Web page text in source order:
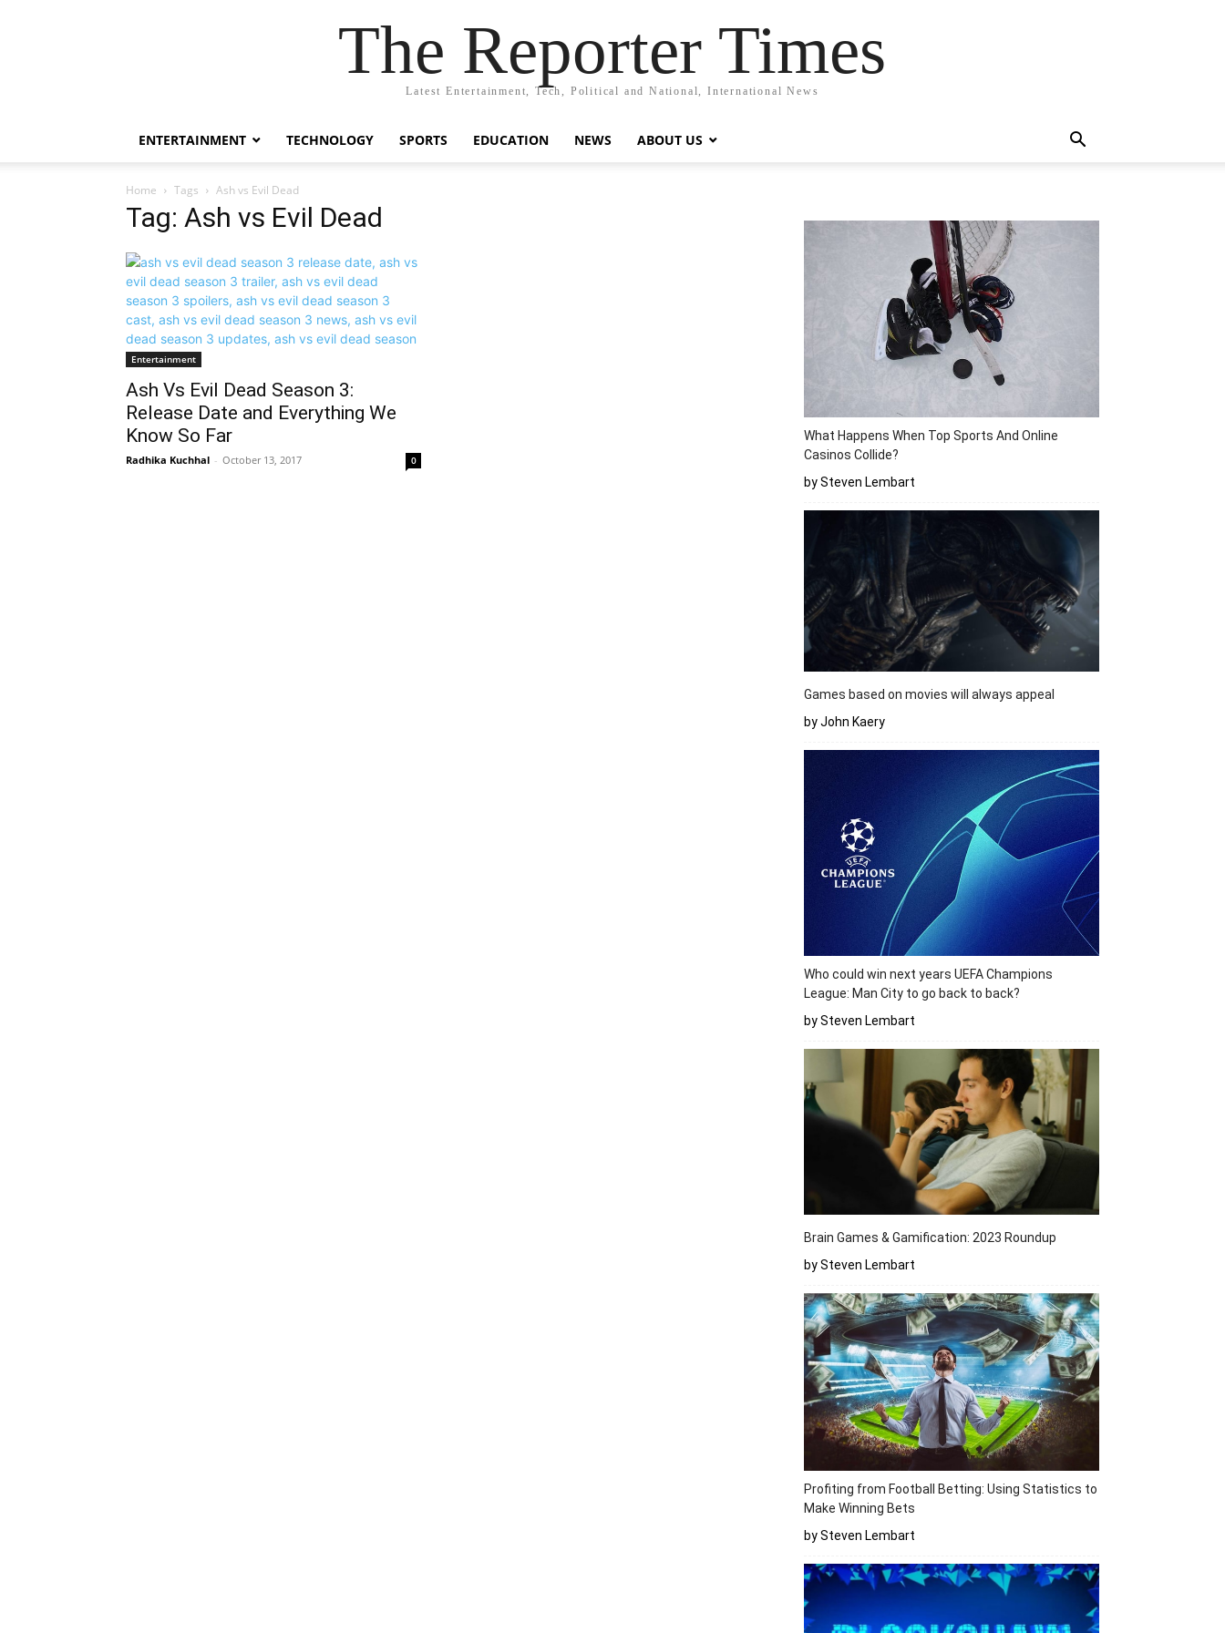
The Reporter Times
Latest Entertainment, Tech, Political and National, International News
ENTERTAINMENT TECHNOLOGY SPORTS EDUCATION NEWS ABOUT US
Home Tags Ash vs Evil Dead
Tag: Ash vs Evil Dead
Entertainment
Ash Vs Evil Dead Season 3:
Release Date and Everything We
Know So Far
Radhika Kuchhal - October 13, 2017 0
What Happens When Top Sports And Online
Casinos Collide?
by Steven Lembart
Games based on movies will always appeal
by John Kaery
Who could win next years UEFA Champions
League: Man City to go back to back?
by Steven Lembart
Brain Games & Gamification: 2023 Roundup
by Steven Lembart
Profiting from Football Betting: Using Statistics to
Make Winning Bets
by Steven Lembart